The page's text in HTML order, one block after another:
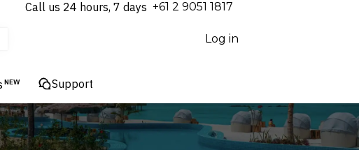
Call us 24 hours, 7 days ⁦+61 2 9051 1817⁩
Log in
NEW Support